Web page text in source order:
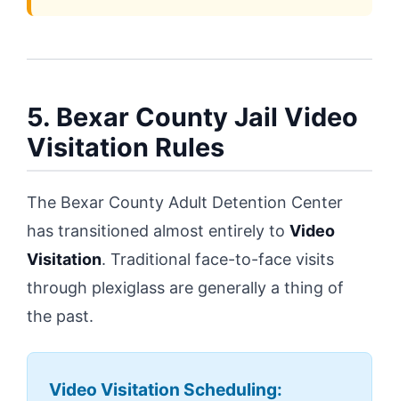
5. Bexar County Jail Video
Visitation Rules
The Bexar County Adult Detention Center
has transitioned almost entirely to Video
Visitation. Traditional face-to-face visits
through plexiglass are generally a thing of
the past.
Video Visitation Scheduling: